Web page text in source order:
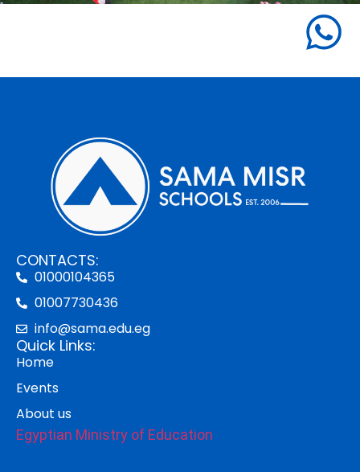
Quick Links:
Home
Events
About us
Egyptian Ministry of Education
CONTACTS:
01000104365
01007730436
info@sama.edu.eg